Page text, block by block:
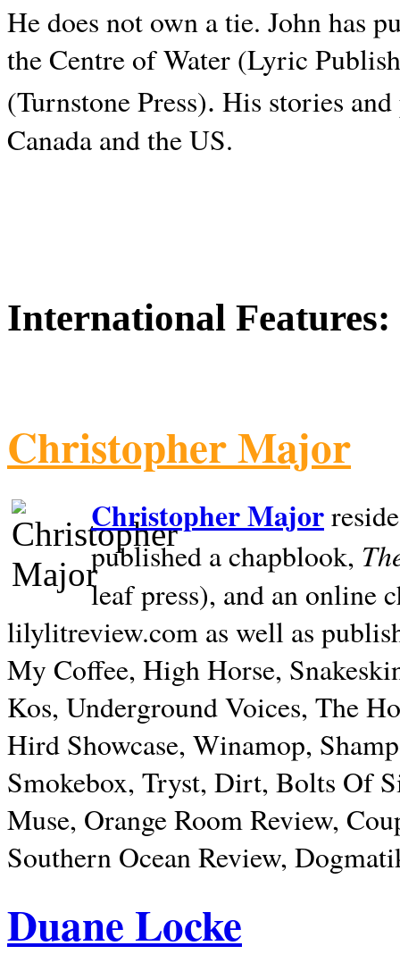
He does not own a tie. John has
the Centre of Water (Lyric
(Turnstone Press). His stories and
Canada and theUS.
International Features:
Christopher Major
Christopher Major
published a chapblook,
leaf press), and an online
lilylitreview.com as well as
My Coffee, High Horse,
Kos, Underground Voices, The
Hird Showcase, Winamop,
Smokebox, Tryst, Dirt, Bolts Of
Muse, Orange Room Review,
Southern Ocean Review,
Duane Locke